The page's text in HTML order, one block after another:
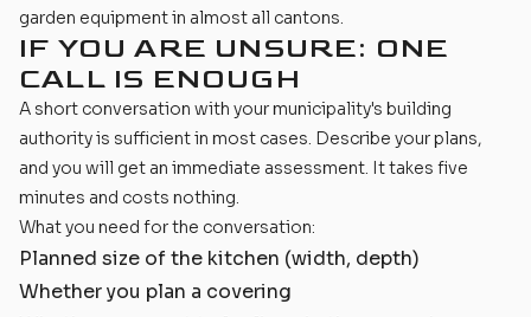
garden equipment in almost all cantons.
IF YOU ARE UNSURE: ONE
CALL IS ENOUGH
A short conversation with your municipality's building
authority is sufficient in most cases. Describe your plans,
and you will get an immediate assessment. It takes five
minutes and costs nothing.
What you need for the conversation:
Planned size of the kitchen (width, depth)
Whether you plan a covering